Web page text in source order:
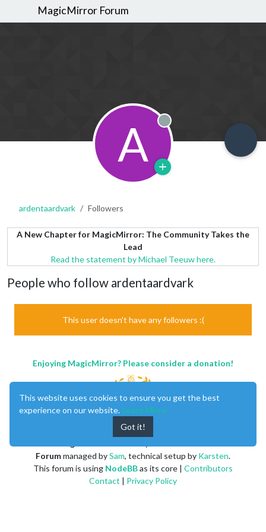
MagicMirror Forum
A Offline
ardentaardvark Followers
A New Chapter for MagicMirror: The Community Takes the
Lead
Read the statement by Michael Teeuw here.
People who follow ardentaardvark
This user doesn't have any followers :(
Enjoying MagicMirror? Please consider a donation!
Forummanaged bySam, technical setup by Karsten.
This forum is using NodeBBas its core | Contributors
Contact | Privacy Policy
This website uses cookies to ensure you get the best
experience on our website. Learn More
Got it!